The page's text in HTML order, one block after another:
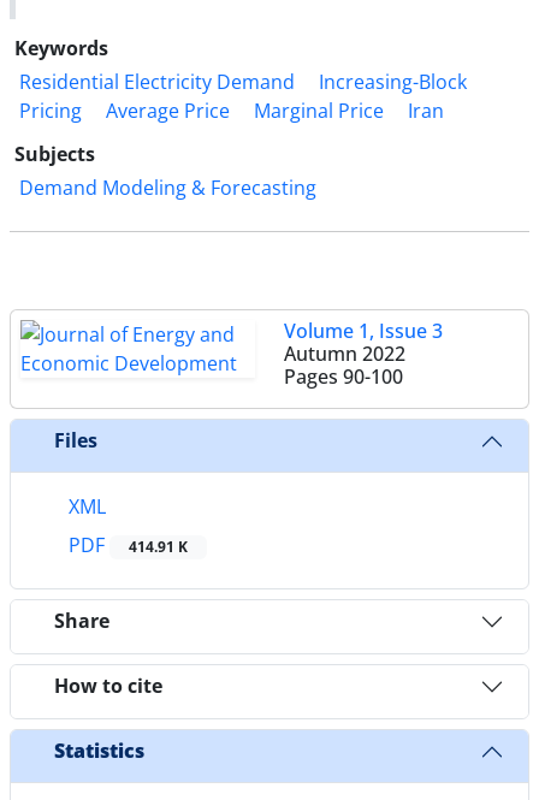
Keywords
Residential Electricity Demand
Increasing-Block
Pricing
Average Price Marginal Price
Iran
Subjects
Demand Modeling & Forecasting
Volume 1, Issue 3
Autumn 2022
Pages 90-100
Files
XML
PDF
414.91 K
Share
How to cite
Statistics